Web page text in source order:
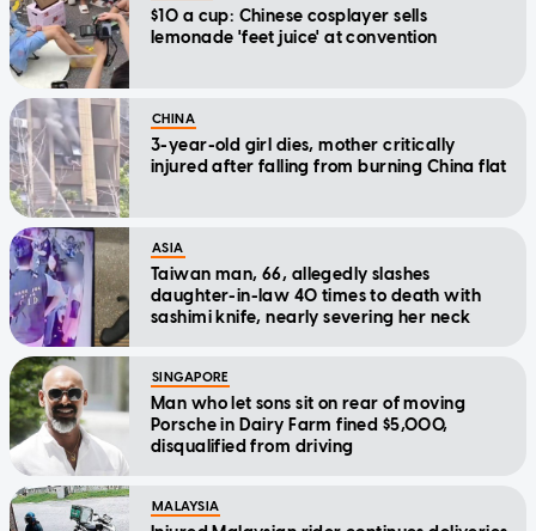
$10 a cup: Chinese cosplayer sells
lemonade 'feet juice' at convention
CHINA
3-year-old girl dies, mother critically
injured after falling from burning China flat
ASIA
Taiwan man, 66, allegedly slashes
daughter-in-law 40 times to death with
sashimi knife, nearly severing her neck
SINGAPORE
Man who let sons sit on rear of moving
Porsche in Dairy Farm fined $5,000,
disqualified from driving
MALAYSIA